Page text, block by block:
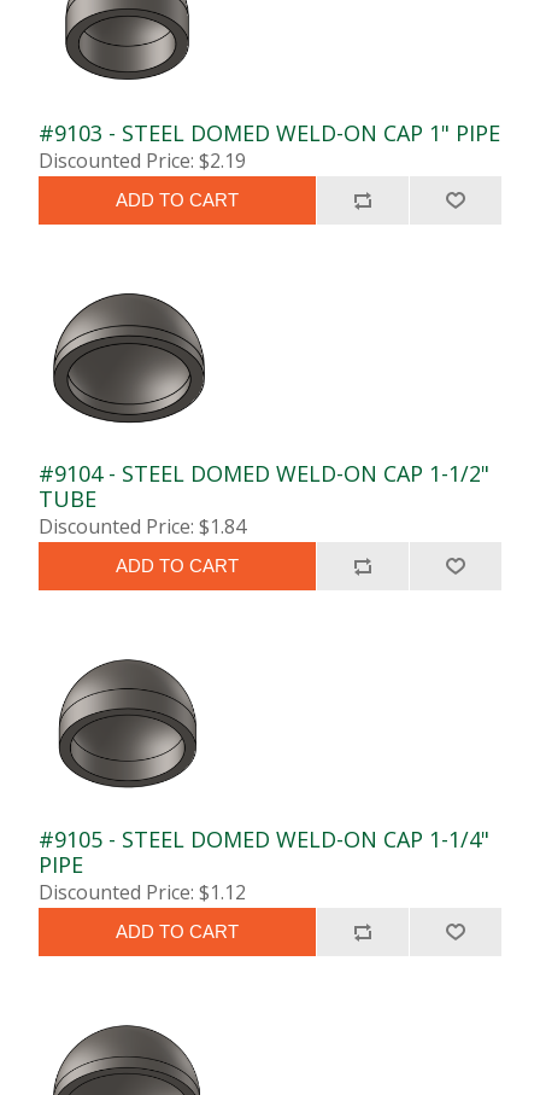
#9103 - STEEL DOMED WELD-ON CAP 1" PIPE
Discounted Price: $2.19
ADD TO CART
#9104 - STEEL DOMED WELD-ON CAP 1-1/2"
TUBE
Discounted Price: $1.84
ADD TO CART
#9105 - STEEL DOMED WELD-ON CAP 1-1/4"
PIPE
Discounted Price: $1.12
ADD TO CART